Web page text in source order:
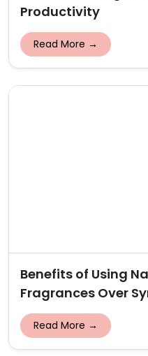
Productivity
Read More →
Benefits of Using
Fragrances Over
Read More →